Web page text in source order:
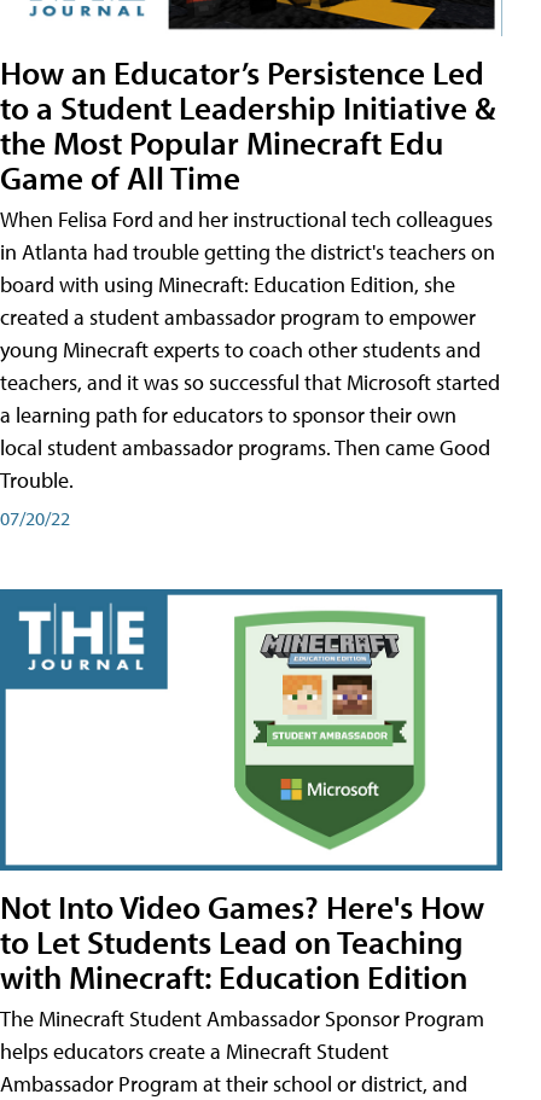
How an Educator’s Persistence Led
to a Student Leadership Initiative &
the Most Popular Minecraft Edu
Game of All Time
When Felisa Ford and her instructional tech colleagues
in Atlanta had trouble getting the district's teachers on
board with using Minecraft: Education Edition, she
created a student ambassador program to empower
young Minecraft experts to coach other students and
teachers, and it was so successful that Microsoft started
a learning path for educators to sponsor their own
local student ambassador programs. Then came Good
Trouble.
07/20/22
Not Into Video Games? Here's How
to Let Students Lead on Teaching
with Minecraft: Education Edition
The Minecraft Student Ambassador Sponsor Program
helps educators create a Minecraft Student
Ambassador Program at their school or district, and